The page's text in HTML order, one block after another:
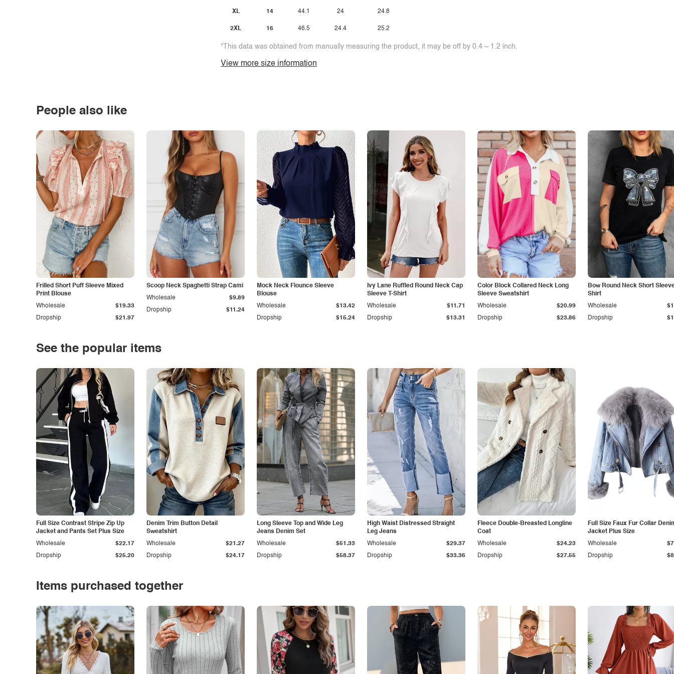
XL
2XL
14
16
44.1
46.5
24
24.4
24.8
25.2
*This data was obtained from manually measuring the product, it may be off by 0.4 ~ 1.2 inch.
View more size information
People also like
Frilled Short Puff Sleeve Mixed
Print Blouse
Dropship $21.97
Wholesale $19.33
Scoop Neck Spaghetti Strap Cami
Dropship $11.24
Wholesale $9.89
Mock Neck Flounce Sleeve
Blouse
Dropship $15.24
Wholesale $13.42
Ivy Lane Ruffled Round Neck Cap
Sleeve T-Shirt
Dropship $13.31
Wholesale $11.71
Color Block Collared Neck Long
Sleeve Sweatshirt
Dropship $23.86
Wholesale $20.99
Bow Round Neck Short
Shirt
Dropship
Wholesale
See the popular items
Full Size Contrast Stripe Zip Up
Jacket and Pants Set Plus Size
Dropship $25.20
Wholesale $22.17
Denim Trim Button Detail
Sweatshirt
Dropship $24.17
Wholesale $21.27
Long Sleeve Top and Wide Leg
Jeans Denim Set
Dropship $58.37
Wholesale $51.33
High Waist Distressed Straight
Leg Jeans
Dropship $33.36
Wholesale $29.37
Fleece Double-Breasted Longline
Coat
Dropship $27.55
Wholesale $24.23
Full Size Faux Fur Collar
Jacket Plus Size
Dropship
Wholesale
Items purchased together